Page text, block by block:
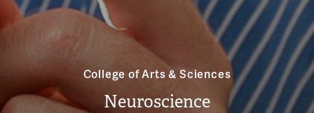
College of Arts & Sciences
Neuroscience